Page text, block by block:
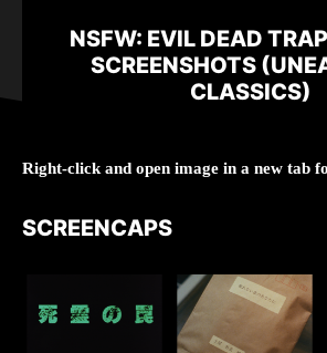
NSFW: EVIL DEAD
SCREENSHOTS
CLASSICS)
Right-click and open image in a new tab
SCREENCAPS